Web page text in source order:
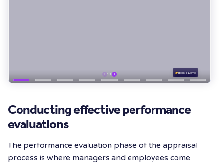
Conducting effective performance
evaluations
The performance evaluation phase of the appraisal
process is where managers and employees come